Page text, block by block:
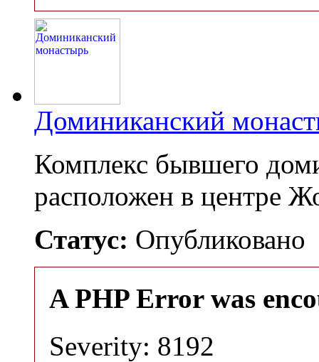
Доминиканский
Комплекс бывшего
расположен в центре
Статус: Опубликовано
A PHP Error was
Severity: 8192